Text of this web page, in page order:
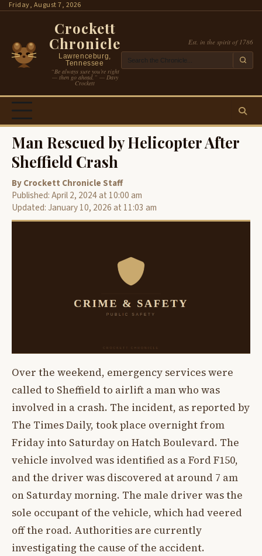
SkipFriday, August 7, 2026
Crockett
Chronicle
Lawrenceburg,
Tennessee
“Be always sure you’re right
— then go ahead.” — Davy
Crockett
Est. in the spirit of 1786
Man Rescued by Helicopter After
Sheffield Crash
By Crockett Chronicle Staff
Published: April 2, 2024 at 10:00 am
Updated: January 10, 2026 at 11:03 am
Over the weekend, emergency services were
called to Sheffield to airlift a man who was
involved in a crash. The incident, as reported by
The Times Daily, took place overnight from
Friday into Saturday on Hatch Boulevard. The
vehicle involved was identified as a Ford F150,
and the driver was discovered at around 7 am
on Saturday morning. The male driver was the
sole occupant of the vehicle, which had veered
off the road. Authorities are currently
investigating the cause of the accident.